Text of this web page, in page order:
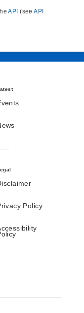
API (seeAPI
Policy